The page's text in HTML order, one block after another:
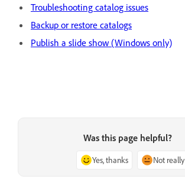
Troubleshooting catalog issues
Backup or restore catalogs
Publish a slide show (Windows only)
Was this page helpful?
Yes, thanks Not really